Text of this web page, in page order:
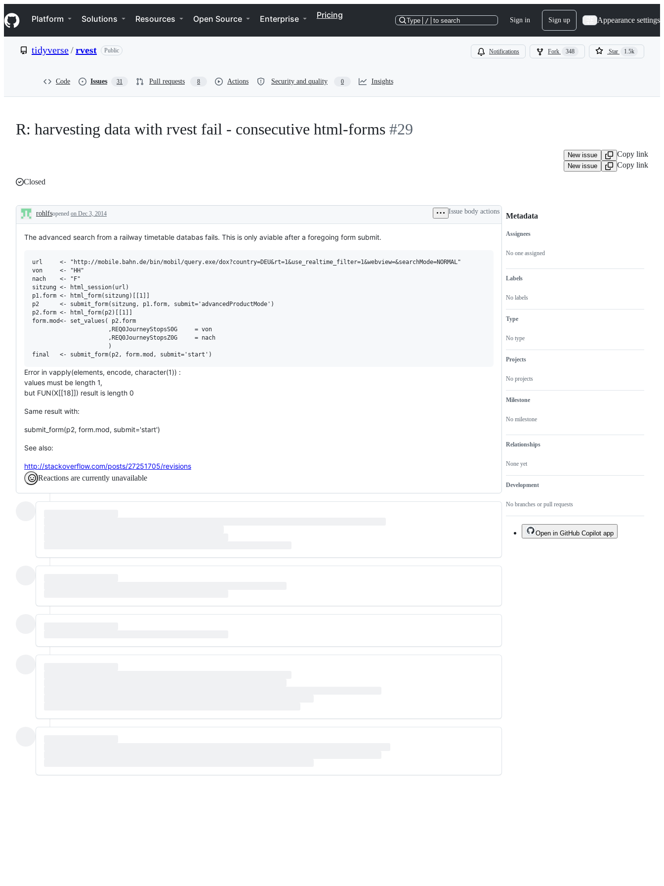
k
i
p
e
Navigation Menu
Platform Solutions Resources Open Source Enterprise Pricing
Type / to search Sign in Sign up Appearance settings
tidyverse/rvest Public Notifications Fork 348 Star 1.5k
Code Issues 31 Pull requests 8 Actions Security and quality 0 Insights
R: harvesting data with rvest fail - consecutive html-forms #29
New issue Copy link
New issue
Copy link
Closed
Description
rohlfsopened on Dec 3, 2014 Issue body actions
The advanced search from a railway timetable databas fails. This is only aviable after a foregoing form submit.
url     <- "http://mobile.bahn.de/bin/mobil/query.exe/dox?country=DEU&rt=1&use_realtime_filter=1&webview=&searchMode=NORMAL"
von     <- "HH"
nach    <- "F"
sitzung <- html_session(url)
p1.form <- html_form(sitzung)[[1]]
p2      <- submit_form(sitzung, p1.form, submit='advancedProductMode')
p2.form <- html_form(p2)[[1]]
form.mod<- set_values( p2.form
                      ,REQ0JourneyStopsS0G     = von
                      ,REQ0JourneyStopsZ0G     = nach
                      )
Error in vapply(elements, encode, character(1)) :
values must be length 1,
but FUN(X[[18]]) result is length 0
Same result with:
submit_form(p2, form.mod, submit='start')
See also:
http://stackoverflow.com/posts/27251705/revisions
Reactions are currently unavailable
Metadata
Metadata
Assignees
No one assigned
Labels
No labels
Type
No type
Projects
No projects
Milestone
No milestone
Relationships
None yet
Development
No branches or pull requests
Issue
actions
Open in GitHub Copilot app